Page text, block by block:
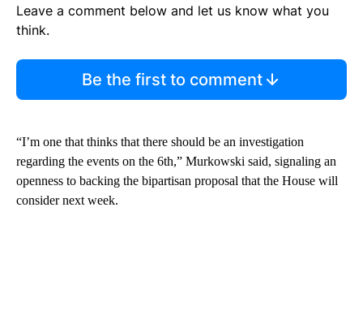
Leave a comment below and let us know what you
think.
Be the first to comment
“I’m one that thinks that there should be an investigation
regarding the events on the 6th,” Murkowski said, signaling an
openness to backing the bipartisan proposal that the House will
consider next week.